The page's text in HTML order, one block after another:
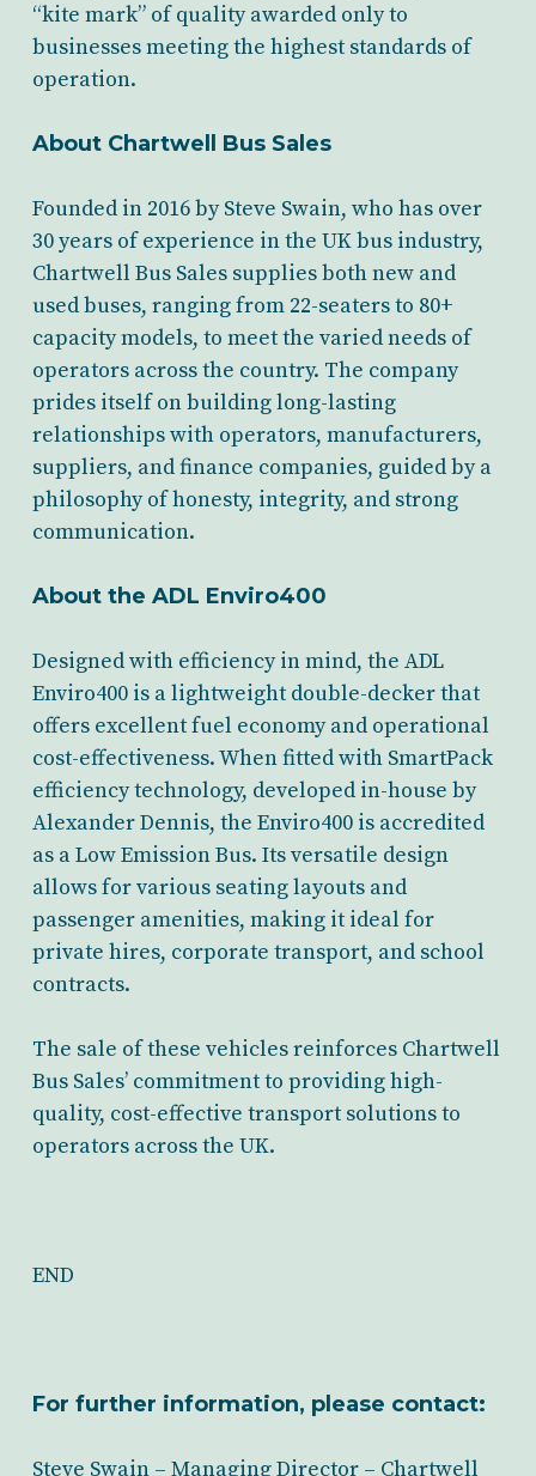
“kite mark” of quality awarded only to
businesses meeting the highest standards of
operation.
About Chartwell Bus Sales
Founded in 2016 by Steve Swain, who has over
30 years of experience in the UK bus industry,
Chartwell Bus Sales supplies both new and
used buses, ranging from 22-seaters to 80+
capacity models, to meet the varied needs of
operators across the country. The company
prides itself on building long-lasting
relationships with operators, manufacturers,
suppliers, and finance companies, guided by a
philosophy of honesty, integrity, and strong
communication.
About the ADL Enviro400
Designed with efficiency in mind, the ADL
Enviro400 is a lightweight double-decker that
offers excellent fuel economy and operational
cost-effectiveness. When fitted with SmartPack
efficiency technology, developed in-house by
Alexander Dennis, the Enviro400 is accredited
as a Low Emission Bus. Its versatile design
allows for various seating layouts and
passenger amenities, making it ideal for
private hires, corporate transport, and school
contracts.
The sale of these vehicles reinforces Chartwell
Bus Sales’ commitment to providing high-
quality, cost-effective transport solutions to
operators across the UK.
END
For further information, please contact:
Steve Swain – Managing Director – Chartwell